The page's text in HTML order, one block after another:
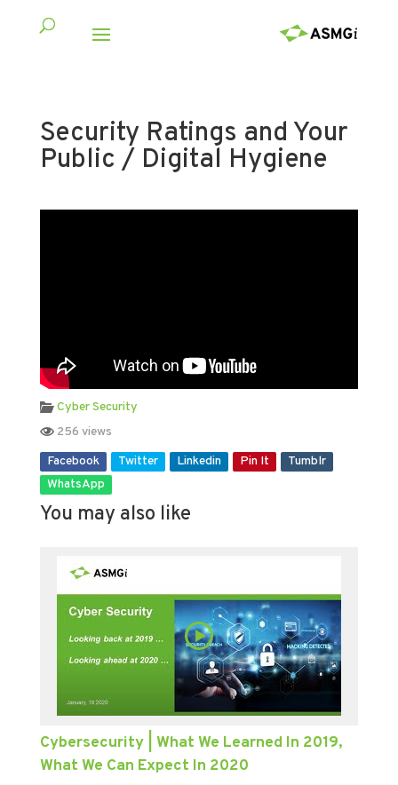
Security Ratings and Your
Public / Digital Hygiene
Cyber Security
256 views
Facebook
Twitter Linkedin Pin It
Tumblr
WhatsApp
You may also like
Cybersecurity | What We Learned In 2019,
What We Can Expect In 2020